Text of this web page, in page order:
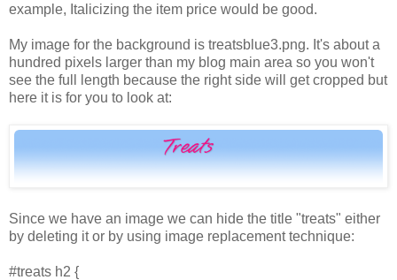
example, Italicizing the item price would be good.
My image for the background is treatsblue3.png. It's about a
hundred pixels larger than my blog main area so you won't
see the full length because the right side will get cropped but
here it is for you to look at:
Since we have an image we can hide the title "treats" either
by deleting it or by using image replacement technique:
#treats h2 {